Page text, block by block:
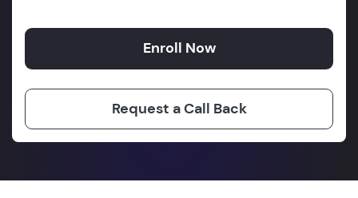
Enroll Now
Request a Call Back